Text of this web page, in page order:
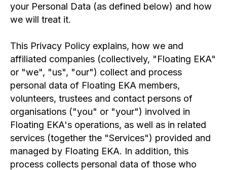
your Personal Data (as defined below) and how
we will treat it.
This Privacy Policy explains, how we and
affiliated companies (collectively, "Floating EKA"
or "we", "us", "our") collect and process
personal data of Floating EKA members,
volunteers, trustees and contact persons of
organisations ("you" or "your") involved in
Floating EKA's operations, as well as in related
services (together the "Services") provided and
managed by Floating EKA. In addition, this
process collects personal data of those who